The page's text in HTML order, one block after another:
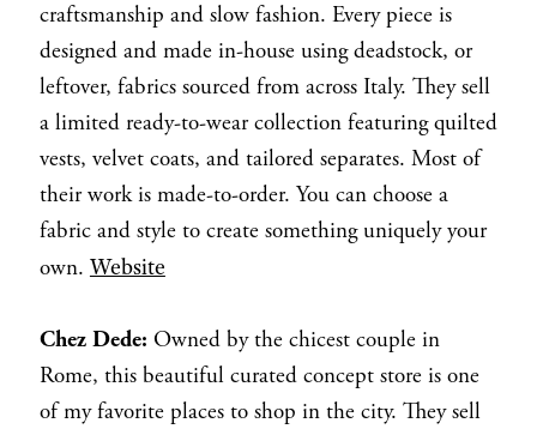
craftsmanship and slow fashion. Every piece is
designed and made in-house using deadstock, or
leftover, fabrics sourced from across Italy. They sell
a limited ready-to-wear collection featuring quilted
vests, velvet coats, and tailored separates. Most of
their work is made-to-order. You can choose a
fabric and style to create something uniquely your
own. Website
Chez Dede: Owned by the chicest couple in
Rome, this beautiful curated concept store is one
of my favorite places to shop in the city. They sell